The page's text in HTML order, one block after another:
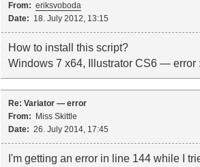
From: eriksvoboda
Date: 18. July 2012, 13:15
How to install this script?
Windows 7 x64, Illustrator CS6 — error
Re: Variator — error
From: Miss Skittle
Date: 26. July 2014, 17:45
I'm getting an error in line 144 while I